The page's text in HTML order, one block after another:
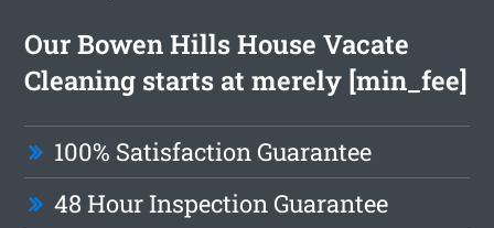
Our Bowen Hills House Vacate
Cleaning starts at merely [min_fee]
100% Satisfaction Guarantee
48 Hour Inspection Guarantee